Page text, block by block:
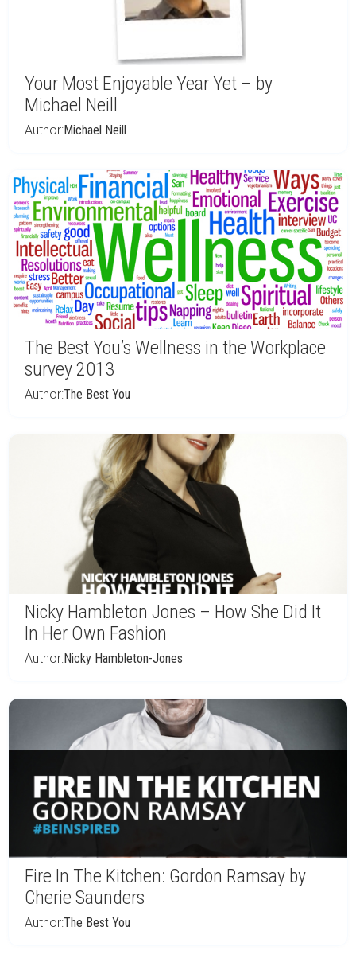
Your Most Enjoyable Year Yet – by
Michael Neill
Author:Michael Neill
The Best You’s Wellness in the Workplace
survey 2013
Author:The Best You
Nicky Hambleton Jones – How She Did It
In Her Own Fashion
Author:Nicky Hambleton-Jones
Fire In The Kitchen: Gordon Ramsay by
Cherie Saunders
Author:The Best You